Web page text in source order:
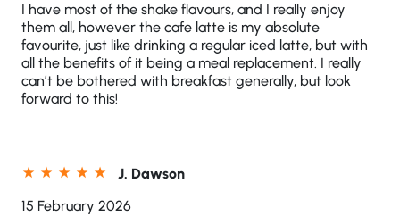
I have most of the shake flavours, and I really enjoy
them all, however the cafe latte is my absolute
favourite, just like drinking a regular iced latte, but with
all the benefits of it being a meal replacement. I really
can’t be bothered with breakfast generally, but look
forward to this!
J. Dawson
15 February 2026